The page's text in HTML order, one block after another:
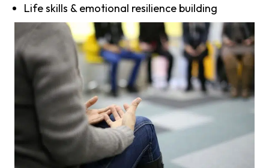
Life skills & emotional resilience building